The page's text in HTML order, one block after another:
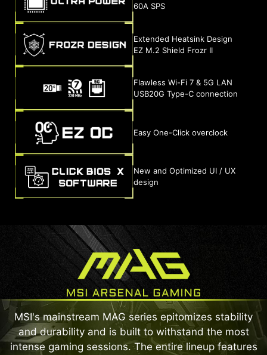
60A SPS
Extended Heatsink Design
EZ M.2 Shield Frozr II
Flawless Wi-Fi 7 & 5G LAN
USB20G Type-C connection
Easy One-Click overclock
New and Optimized UI / UX
design
MSI's mainstream MAG series epitomizes stability
and durability and is built to withstand the most
intense gaming sessions. The entire lineup features